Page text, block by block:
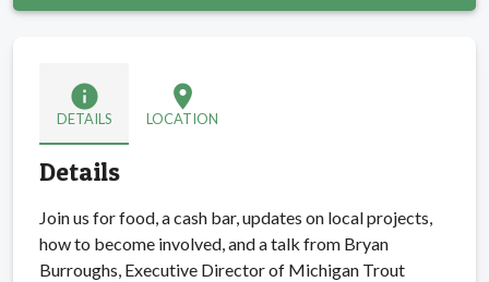
info
DETAILS
location_on
LOCATION
Details
Join us for food, a cash bar, updates on local projects,
how to become involved, and a talk from Bryan
Burroughs, Executive Director of Michigan Trout